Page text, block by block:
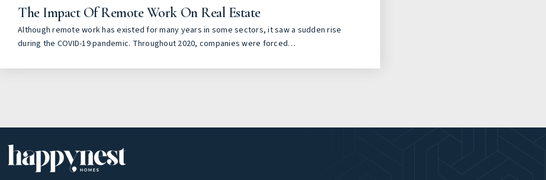
The Impact Of Remote Work On Real Estate
Although remote work has existed for many years in some sectors, it saw a sudden rise
during the COVID-19 pandemic. Throughout 2020, companies were forced…